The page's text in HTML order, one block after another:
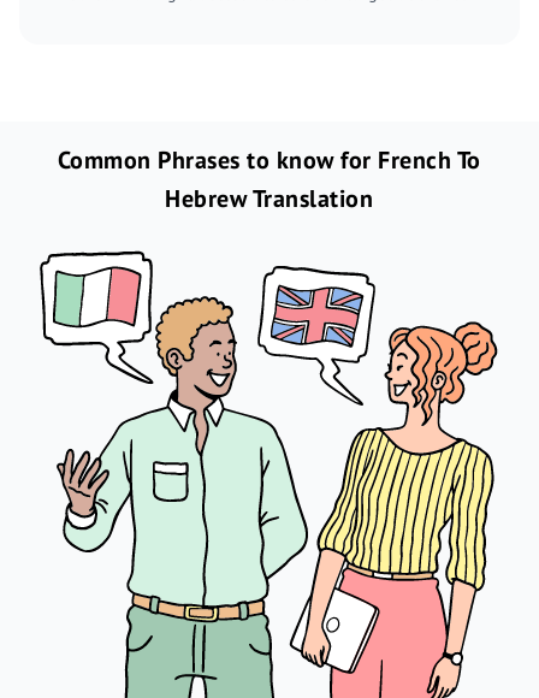
Common Phrases to know for French To
Hebrew Translation